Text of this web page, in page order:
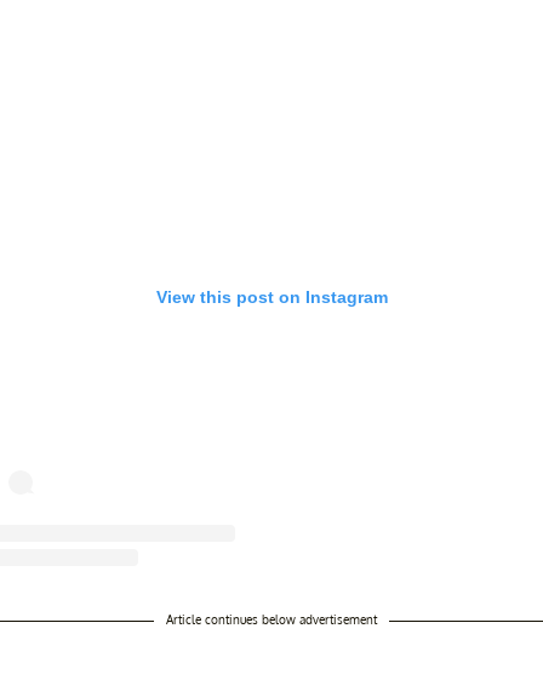
View this post on Instagram
Article continues below advertisement